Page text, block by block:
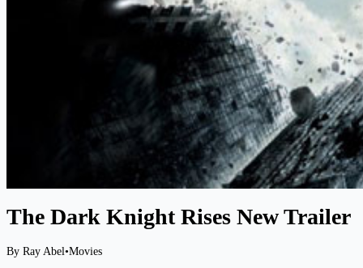
The Dark Knight Rises New Trailer
By Ray Abel•Movies